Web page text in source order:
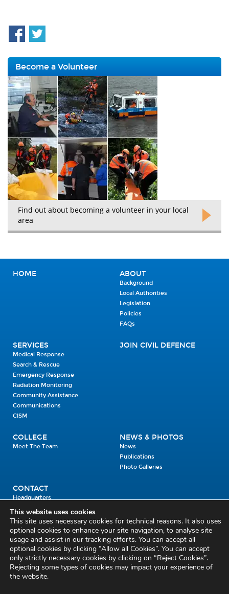
Become a Volunteer
Find out about becoming a volunteer in your local
area
HOME ABOUT
Background
Local Authorities
Legislation
Policies
FAQs
SERVICES
Medical Response
Search & Rescue
Emergency Response
Radiation Monitoring
Community Assistance
Communications
CISM
JOIN CIVIL DEFENCE
COLLEGE
Meet The Team
NEWS & PHOTOS
News
Publications
Photo Galleries
CONTACT
Headquarters
Units
Enrolment Enquiry
Civil Defence Headquarters
Benamore, Roscrea
Co. Tipperary
This website uses cookies
This site uses necessary cookies for technical reasons. It also uses
optional cookies to enhance your site navigation, to analyse site
usage and assist in our tracking efforts. You can accept all
optional cookies by clicking “Allow all Cookies”. You can accept
only strictly necessary cookies by clicking on “Reject Cookies”.
Rejecting some types of cookies may impact your experience of
the website.